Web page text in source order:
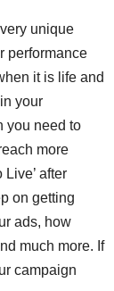
unique
performance
it is life and
your
you need to
more
after
on getting
ads, how
much more. If
campaign